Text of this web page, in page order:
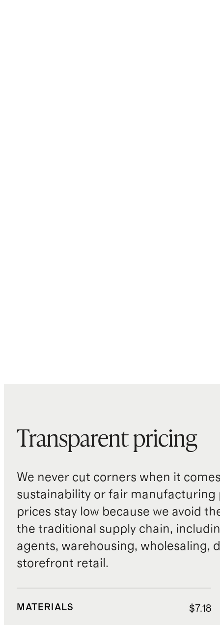
Transparent pricing
We never cut corners when it
sustainability or fair manufacturing
prices stay low because we avoid
the traditional supply chain,
agents, warehousing, wholesaling,
storefront retail.
MATERIALS $7.18